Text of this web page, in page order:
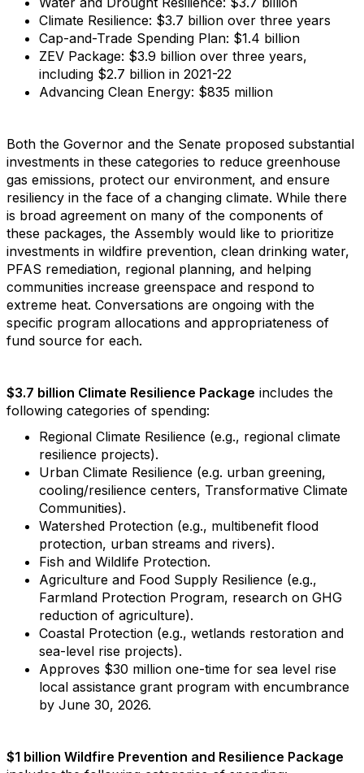
Climate Resilience: $3.7 billion over three years
Cap-and-Trade Spending Plan: $1.4 billion
ZEV Package: $3.9 billion over three years,
including $2.7 billion in 2021-22
Advancing Clean Energy: $835 million
Both the Governor and the Senate proposed substantial
investments in these categories to reduce greenhouse
gas emissions, protect our environment, and ensure
resiliency in the face of a changing climate. While there
is broad agreement on many of the components of
these packages, the Assembly would like to prioritize
investments in wildfire prevention, clean drinking water,
PFAS remediation, regional planning, and helping
communities increase greenspace and respond to
extreme heat. Conversations are ongoing with the
specific program allocations and appropriateness of
fund source for each.
$3.7 billion Climate Resilience Package includes the
following categories of spending:
Regional Climate Resilience (e.g., regional climate
resilience projects).
Urban Climate Resilience (e.g. urban greening,
cooling/resilience centers, Transformative Climate
Communities).
Watershed Protection (e.g., multibenefit flood
protection, urban streams and rivers).
Fish and Wildlife Protection.
Agriculture and Food Supply Resilience (e.g.,
Farmland Protection Program, research on GHG
reduction of agriculture).
Coastal Protection (e.g., wetlands restoration and
sea-level rise projects).
Approves $30 million one-time for sea level rise
local assistance grant program with encumbrance
by June 30, 2026.
$1 billion Wildfire Prevention and Resilience Package